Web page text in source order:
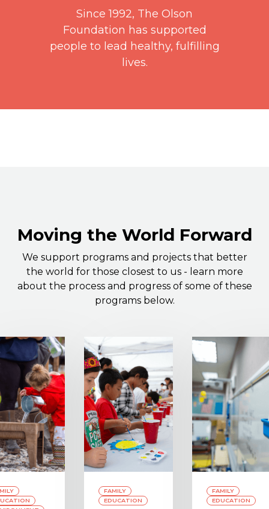
Since 1992, The Olson
Foundation has supported
people to lead healthy, fulfilling
lives.
Moving the World Forward
We support programs and projects that better
the world for those closest to us - learn more
about the process and progress of some of these
programs below.
FAMILY
EDUCATION
FAMILY
EDUCATION